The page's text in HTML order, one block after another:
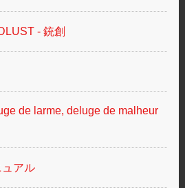
- 銃創
de larme, deluge de malheur
アル